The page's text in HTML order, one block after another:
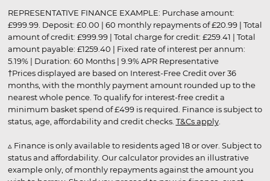
REPRESENTATIVE FINANCE EXAMPLE: Purchase amount:
£999.99. Deposit: £0.00 | 60 monthly repayments of £20.99 | Total
amount of credit: £999.99 | Total charge for credit: £259.41 | Total
amount payable: £1259.40 | Fixed rate of interest per annum:
5.19% | Duration: 60 Months | 9.9% APR Representative
†Prices displayed are based on Interest-Free Credit over 36
months, with the monthly payment amount rounded up to the
nearest whole pence. To qualify for interest-free credit a
minimum basket spend of £499 is required. Finance is subject to
status, age, affordability and credit checks. T&Cs apply.
▵ Finance is only available to residents aged 18 or over. Subject to
status and affordability. Our calculator provides an illustrative
example only, of monthly repayments against the amount you